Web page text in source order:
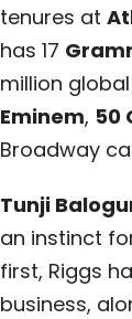
tenures at
has 17
million
Eminem, 50
Broadway
Tunji
an instinct
first, Riggs
business,